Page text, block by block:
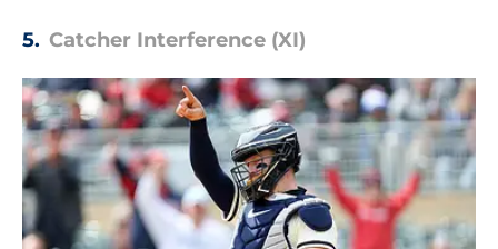
5. Catcher Interference (XI)